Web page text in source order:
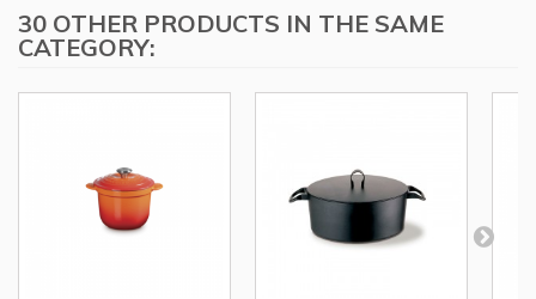
30 OTHER PRODUCTS IN THE SAME
CATEGORY: